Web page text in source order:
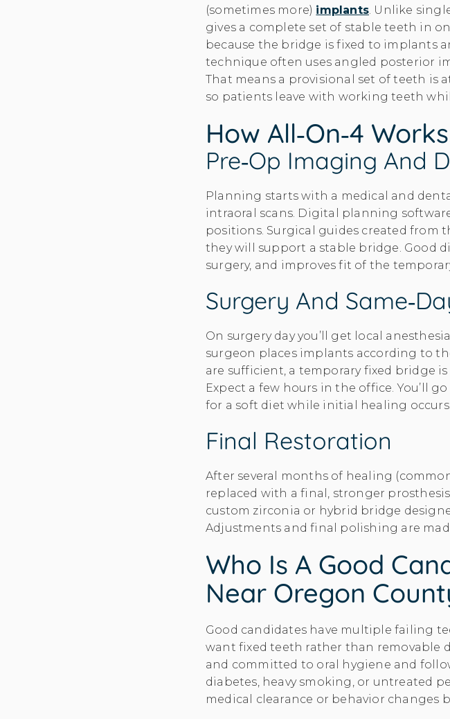
(sometimes more) implants. Unlike
gives a complete set of stable teeth in
because the bridge is fixed to implants
technique often uses angled posterior
That means a provisional set of teeth is
so patients leave with working teeth
How All‑on‑4
Pre‑op Imaging And
Planning starts with a medical and
intraoral scans. Digital planning
positions. Surgical guides created from
they will support a stable bridge. Good
surgery, and improves fit of the
Surgery And
On surgery day you’ll get local
surgeon places implants according to
are sufficient, a temporary fixed bridge
Expect a few hours in the office. You’ll
for a soft diet while initial healing occurs.
Final Restoration
After several months of healing
replaced with a final, stronger
custom zirconia or hybrid bridge
Adjustments and final polishing are
Who Is A Good
Near Oregon
Good candidates have multiple failing
want fixed teeth rather than removable
and committed to oral hygiene and
diabetes, heavy smoking, or untreated
medical clearance or behavior changes